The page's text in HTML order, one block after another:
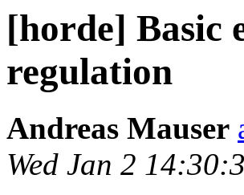
[horde] Basic
regulation
Andreas Mauser
Wed Jan 2